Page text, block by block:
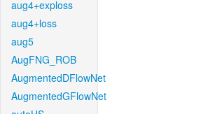
aug4+exploss
aug4+loss
aug5
AugFNG_ROB
AugmentedDFlowNet
AugmentedGFlowNet